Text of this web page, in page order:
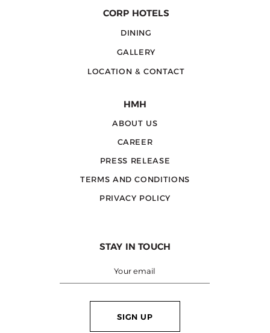
CORP HOTELS
DINING
GALLERY
LOCATION & CONTACT
HMH
ABOUT US
CAREER
PRESS RELEASE
TERMS AND CONDITIONS
PRIVACY POLICY
STAY IN TOUCH
SIGN UP